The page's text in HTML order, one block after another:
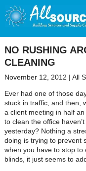
NO RUSHING
CLEANING
November 12, 2012 | All
Ever had one of those
stuck in traffic, and then,
a client meeting in half
to clean the office
yesterday? Nothing a
doing is trying to prevent
when you have to stop
blinds, it just seems to